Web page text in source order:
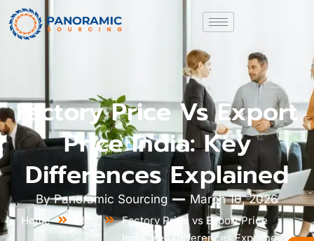
Factory Price Vs Export
Price India: Key
Differences Explained
ByPanoramic Sourcing March 10, 2026
Home Blog
Factory Price vs Export Price
India: Key Differences Explained